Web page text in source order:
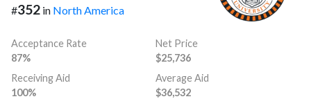
#352 in North America
Acceptance Rate
87%
Net Price
$25,736
Receiving Aid
100%
Average Aid
$36,532